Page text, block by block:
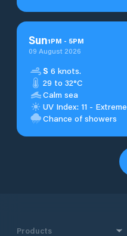
Sun1PM - 5PM
09 August 2026
S 6 knots.
29 to 32°C
Calm sea
UV Index: 11 - Extreme
Chance of showers
Products